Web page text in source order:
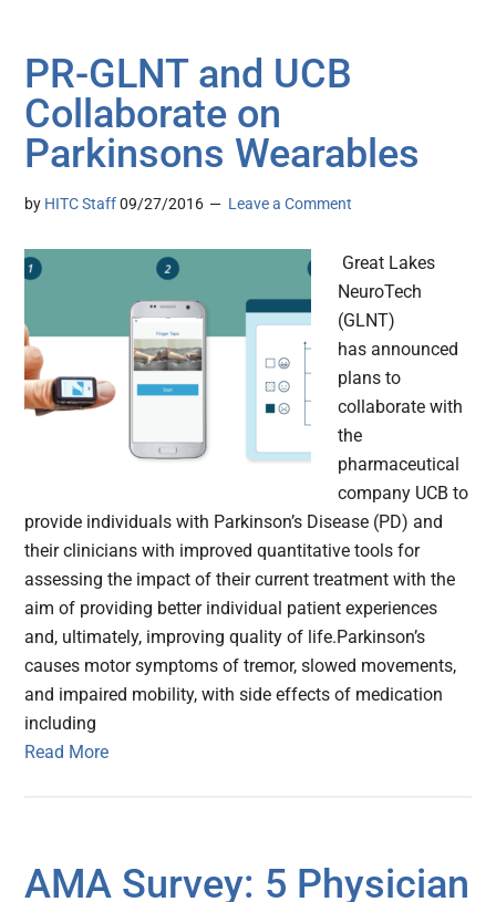
PR-GLNT and UCB
Collaborate on
Parkinsons Wearables
by HITC Staff 09/27/2016 Leave a Comment
Great Lakes
NeuroTech
(GLNT)
has announced
plans to
collaborate with
the
pharmaceutical
company UCB to
provide individuals with Parkinson’s Disease (PD) and
their clinicians with improved quantitative tools for
assessing the impact of their current treatment with the
aim of providing better individual patient experiences
and, ultimately, improving quality of life.Parkinson’s
causes motor symptoms of tremor, slowed movements,
and impaired mobility, with side effects of medication
including
Read More
AMA Survey: 5 Physician